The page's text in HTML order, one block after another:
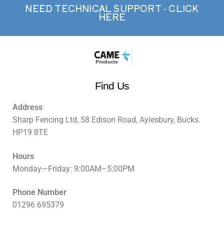
NEED TECHNICAL SUPPORT - CLICK
HERE
Find Us
Address
Sharp Fencing Ltd, 58 Edison Road, Aylesbury, Bucks.
HP19 8TE
Hours
Monday—Friday: 9:00AM–5:00PM
Phone Number
01296 695379